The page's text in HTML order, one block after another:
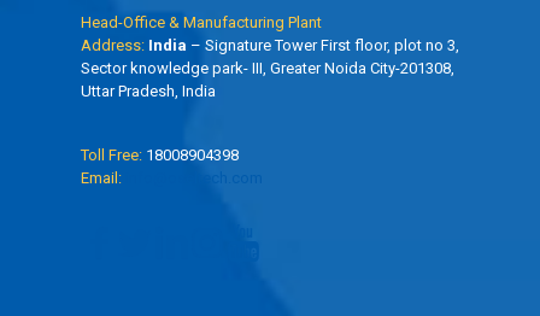
Head-Office & Manufacturing Plant
Address: India – Signature Tower First floor, plot no 3,
Sector knowledge park- III, Greater Noida City-201308,
Uttar Pradesh, India
Toll Free: 18008904398
Email: